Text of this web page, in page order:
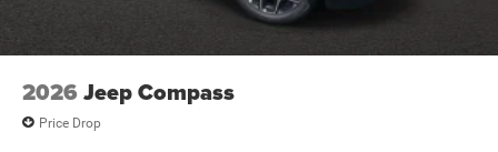
2026 Jeep Compass
Price Drop